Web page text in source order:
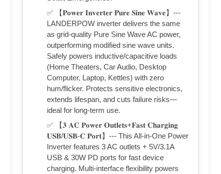
✅ 【𝐏𝐨𝐰𝐞𝐫 𝐈𝐧𝐯𝐞𝐫𝐭𝐞𝐫 𝐏𝐮𝐫𝐞 𝐒𝐢𝐧𝐞 𝐖𝐚𝐯𝐞】---
LANDERPOW inverter delivers the same
as grid-quality Pure Sine Wave AC power,
outperforming modified sine wave units.
Safely powers inductive/capacitive loads
(Home Theaters, Car Audio, Desktop
Computer, Laptop, Kettles) with zero
hum/flicker. Protects sensitive electronics,
extends lifespan, and cuts failure risks—
ideal for long-term use.
✅ 【𝟑 𝐀𝐂 𝐏𝐨𝐰𝐞𝐫 𝐎𝐮𝐭𝐥𝐞𝐭𝐬+𝐅𝐚𝐬𝐭 𝐂𝐡𝐚𝐫𝐠𝐢𝐧𝐠
𝐔𝐒𝐁/𝐔𝐒𝐁-𝐂 𝐏𝐨𝐫𝐭】--- This All-in-One Power
Inverter features 3 AC outlets + 5V/3.1A
USB & 30W PD ports for fast device
charging. Multi-interface flexibility powers